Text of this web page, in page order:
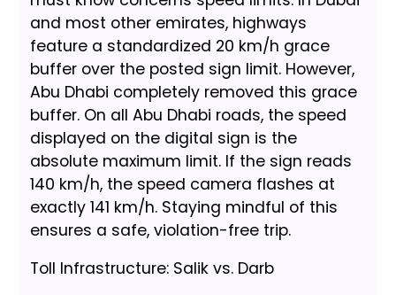
and most other emirates, highways
feature a standardized 20 km/h grace
buffer over the posted sign limit. However,
Abu Dhabi completely removed this grace
buffer. On all Abu Dhabi roads, the speed
displayed on the digital sign is the
absolute maximum limit. If the sign reads
140 km/h, the speed camera flashes at
exactly 141 km/h. Staying mindful of this
ensures a safe, violation-free trip.
Toll Infrastructure: Salik vs. Darb